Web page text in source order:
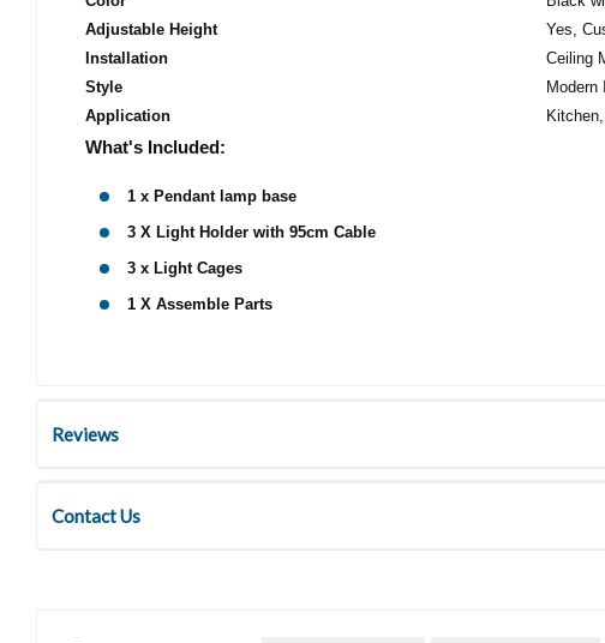
Adjustable Height
Yes,
Installation
Ceiling
Style
Modern
Application
What's Included:
1 x Pendant lamp base
3 X Light Holder with 95cm Cable
3 x Light Cages
1 X Assemble Parts
Reviews
Contact Us